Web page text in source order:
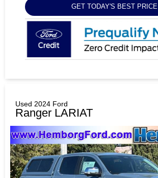
GET TODAY'S BEST PRICE
Used 2024 Ford
Ranger LARIAT